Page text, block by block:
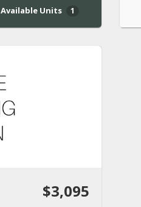
Available Units 1
$3,095